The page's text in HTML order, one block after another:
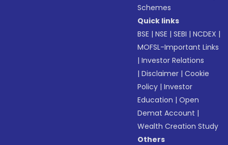
Schemes
Quick links
BSE |NSE |SEBI |NCDEX |
MOFSL-Important Links
|Investor Relations
|Disclaimer |Cookie
Policy |Investor
Education |Open
Demat Account |
Wealth Creation Study
Others